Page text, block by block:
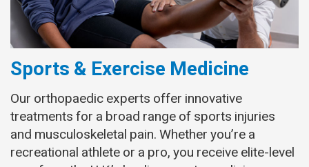
Sports & Exercise Medicine
Our orthopaedic experts offer innovative
treatments for a broad range of sports injuries
and musculoskeletal pain. Whether you’re a
recreational athlete or a pro, you receive elite-level